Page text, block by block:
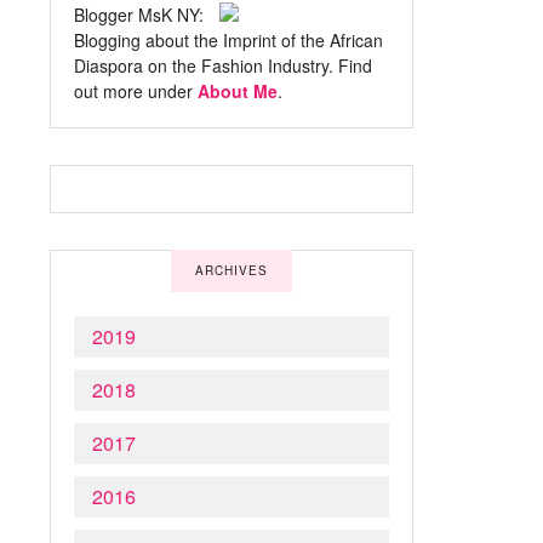
Blogger MsK NY:
Blogging about the Imprint of the African
Diaspora on the Fashion Industry. Find
out more under About Me.
ARCHIVES
2019
2018
2017
2016